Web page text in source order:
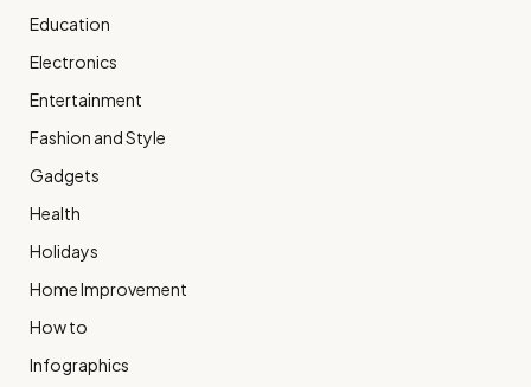
Education
Electronics
Entertainment
Fashion and Style
Gadgets
Health
Holidays
Home Improvement
How to
Infographics